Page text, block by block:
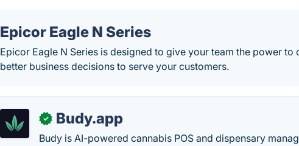
Epicor Eagle N Series
Epicor Eagle N Series is designed to give your team the power
better business decisions to serve your customers.
✓ Budy.app
Budy is AI-powered cannabis POS and dispensary